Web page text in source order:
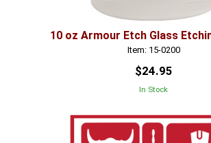
10 oz Armour Etch Glass
Item: 15-0200
$24.95
In Stock